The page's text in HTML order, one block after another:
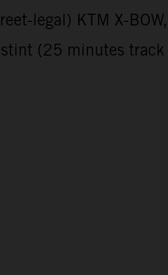
legal) KTM X-
(25 minutes